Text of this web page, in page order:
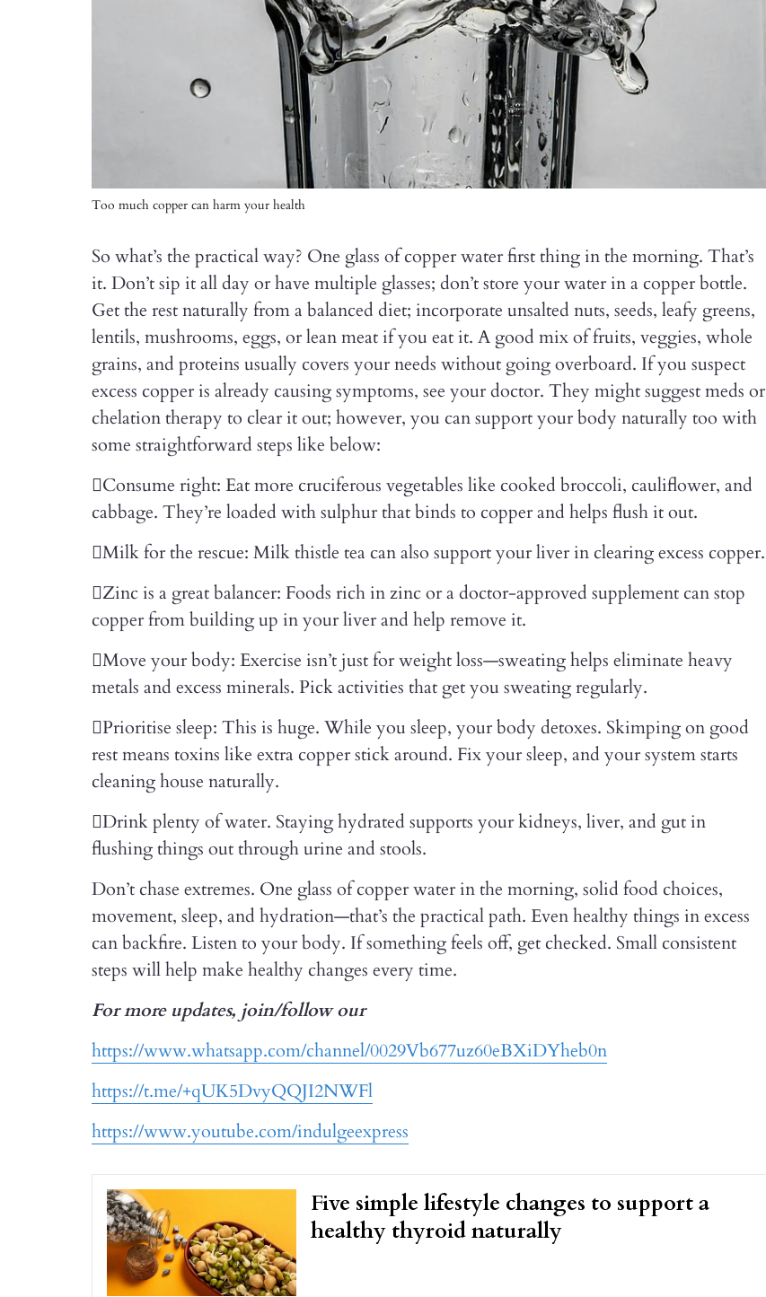
Too much copper can harm your health
So what’s the practical way? One glass of copper water first thing in the morning. That’s
it. Don’t sip it all day or have multiple glasses; don’t store your water in a copper bottle.
Get the rest naturally from a balanced diet; incorporate unsalted nuts, seeds, leafy greens,
lentils, mushrooms, eggs, or lean meat if you eat it. A good mix of fruits, veggies, whole
grains, and proteins usually covers your needs without going overboard. If you suspect
excess copper is already causing symptoms, see your doctor. They might suggest meds or
chelation therapy to clear it out; however, you can support your body naturally too with
some straightforward steps like below:
Consume right: Eat more cruciferous vegetables like cooked broccoli, cauliflower, and
cabbage. They’re loaded with sulphur that binds to copper and helps flush it out.
Milk for the rescue: Milk thistle tea can also support your liver in clearing excess copper.
Zinc is a great balancer: Foods rich in zinc or a doctor-approved supplement can stop
copper from building up in your liver and help remove it.
Move your body: Exercise isn’t just for weight loss—sweating helps eliminate heavy
metals and excess minerals. Pick activities that get you sweating regularly.
Prioritise sleep: This is huge. While you sleep, your body detoxes. Skimping on good
rest means toxins like extra copper stick around. Fix your sleep, and your system starts
cleaning house naturally.
Drink plenty of water. Staying hydrated supports your kidneys, liver, and gut in
flushing things out through urine and stools.
Don’t chase extremes. One glass of copper water in the morning, solid food choices,
movement, sleep, and hydration—that’s the practical path. Even healthy things in excess
can backfire. Listen to your body. If something feels off, get checked. Small consistent
steps will help make healthy changes every time.
For more updates, join/follow our
https://www.whatsapp.com/channel/0029Vb677uz60eBXiDYheb0n
https://t.me/+qUK5DvyQQJI2NWFl
https://www.youtube.com/indulgeexpress
Five simple lifestyle changes to support a
healthy thyroid naturally